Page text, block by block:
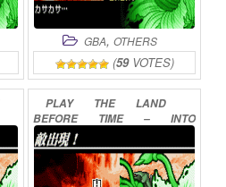
GBA, OTHERS
(59VOTES)
PLAY THE
LAND
BEFORE
TIME –
INTO
THE
BEYOND
ONLINE